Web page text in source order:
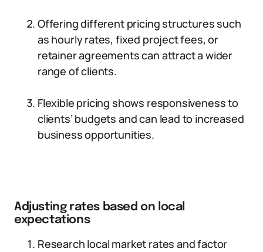
Offering different pricing structures such
as hourly rates, fixed project fees, or
retainer agreements can attract a wider
range of clients.
Flexible pricing shows responsiveness to
clients’ budgets and can lead to increased
business opportunities.
Adjusting rates based on local
expectations
Research local market rates and factor